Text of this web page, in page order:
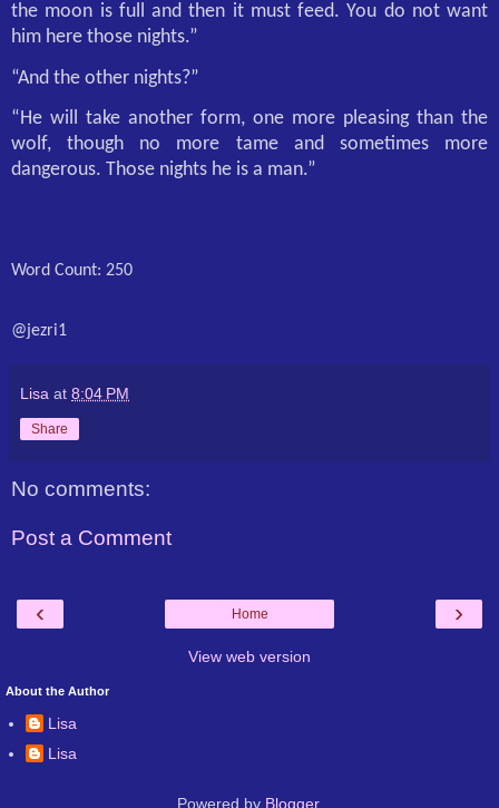
the moon is full and then it must feed. You do not want
him here those nights.”
“And the other nights?”
“He will take another form, one more pleasing than the
wolf, though no more tame and sometimes more
dangerous. Those nights he is a man.”
Word Count: 250
@jezri1
Lisa at 8:04 PM
Share
No comments:
Post a Comment
‹ ›
Home
View web version
About the Author
Lisa
Lisa
Powered by Blogger.